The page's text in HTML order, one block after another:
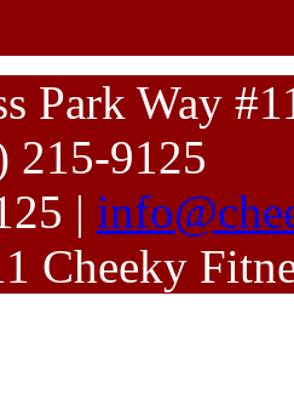
Park Way
215-9125
|
Cheeky